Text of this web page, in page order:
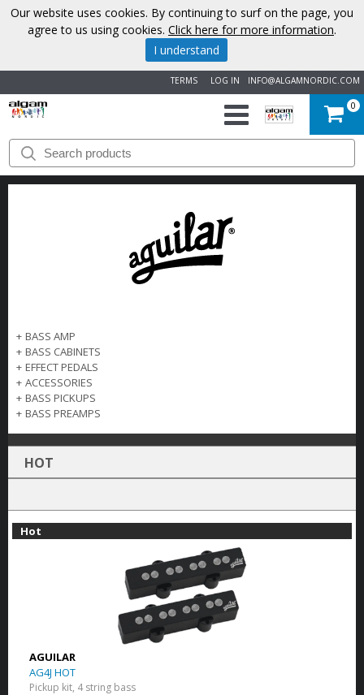
INFO@ALGAMNORDIC.COM
LOG IN
TERMS
START
BRANDS
CONTACT
0
+ BASS AMP
+ BASS CABINETS
+ EFFECT PEDALS
+ ACCESSORIES
+ BASS PICKUPS
+ BASS PREAMPS
HOT
Hot
AGUILAR
AG4J HOT
Pickup kit, 4 string bass
Our website uses cookies. By continuing to surf on the page, you
agree to us using cookies. Click here for more information.
I understand